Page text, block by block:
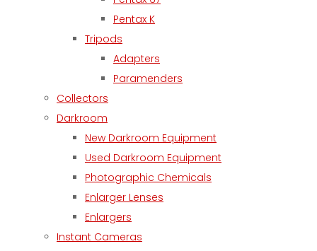
Pentax K
Tripods
Adapters
Paramenders
Collectors
Darkroom
New Darkroom Equipment
Used Darkroom Equipment
Photographic Chemicals
Enlarger Lenses
Enlargers
Instant Cameras